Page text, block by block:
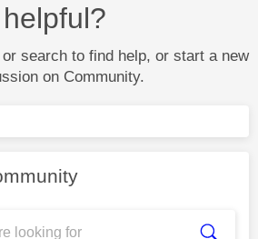
helpful?
search to find help, or start a new
on Community.